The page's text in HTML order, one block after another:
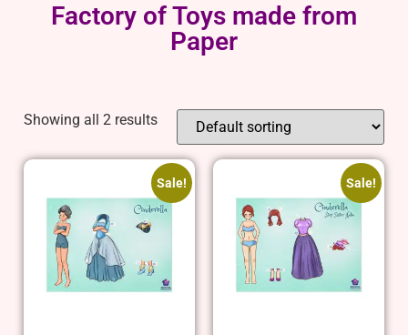
Factory of Toys made from
Paper
Showing all 2 results
Sale! Sale!